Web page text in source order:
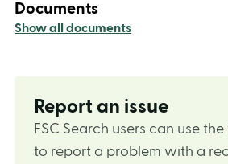
Documents
Show all documents
Report an issue
FSC Search users can use
to report a problem with a